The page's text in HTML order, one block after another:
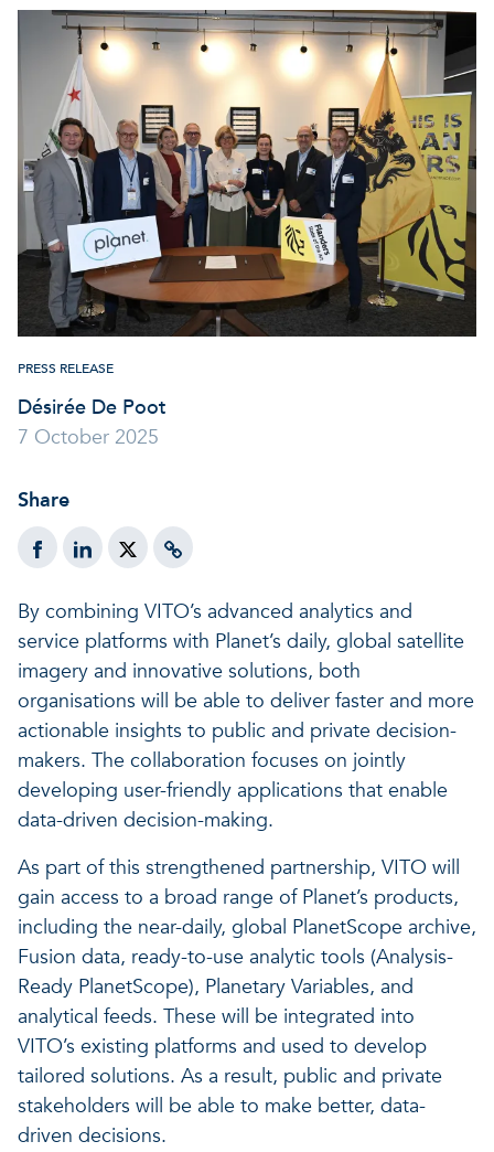
in three areas
A regenerative economy
A healthy living
Resilient ecosystems
A regenerative economy
Balance between the
environment, nature,
and industry
A healthy living
impact areas
A regenerative economy
Resilient ecosystems
A healthy living
PRESS RELEASE
Désirée De Poot
7 October 2025
Share
By combining VITO’s advanced analytics and
service platforms with Planet’s daily, global satellite
imagery and innovative solutions, both
organisations will be able to deliver faster and more
actionable insights to public and private decision-
makers. The collaboration focuses on jointly
developing user-friendly applications that enable
data-driven decision-making.
As part of this strengthened partnership, VITO will
gain access to a broad range of Planet’s products,
including the near-daily, global PlanetScope archive,
Fusion data, ready-to-use analytic tools (Analysis-
Ready PlanetScope), Planetary Variables, and
analytical feeds. These will be integrated into
VITO’s existing platforms and used to develop
tailored solutions. As a result, public and private
stakeholders will be able to make better, data-
driven decisions.